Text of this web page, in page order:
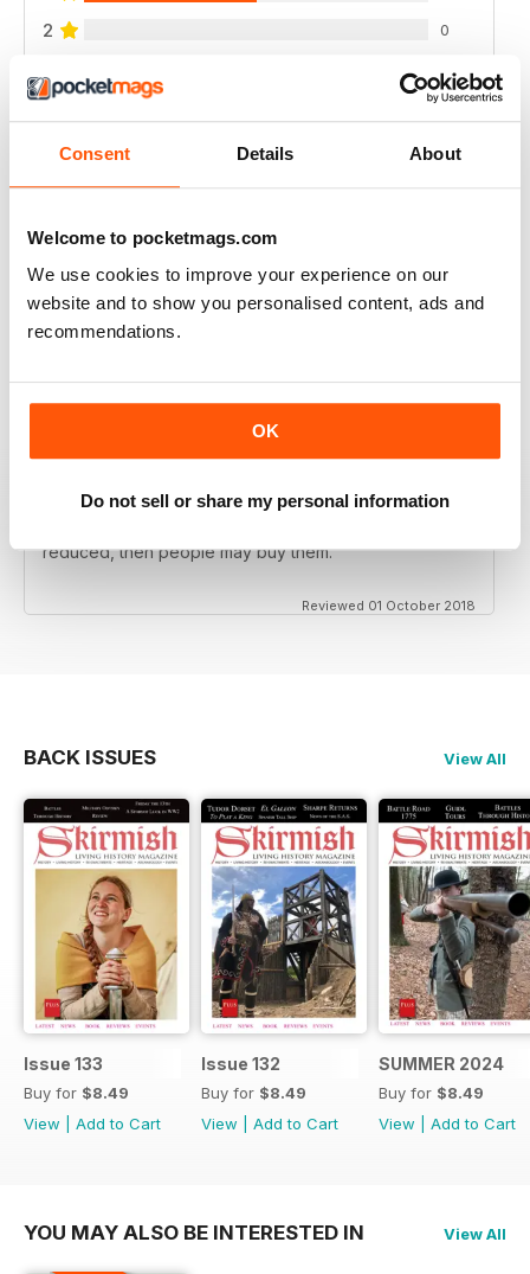
Consent Details About
Welcome to pocketmags.com
We use cookies to improve your experience on our
website and to show you personalised content, ads and
recommendations.
OK
Do not sell or share my personal information
2 0
VIEW REVIEWS
A CLASSIC - EXCELLENT!
A classic and important publication
no longer available here but the archives are, great for
reduced, then people may buy them.
Reviewed 01 October 2018
BACK ISSUES View All
Issue 133
Buy for $8.49
View
Add to Cart
Issue 132
Buy for $8.49
View
Add to Cart
SUMMER 2024
Buy for $8.49
View
Add to Cart
YOU MAY ALSO BE INTERESTED IN View All